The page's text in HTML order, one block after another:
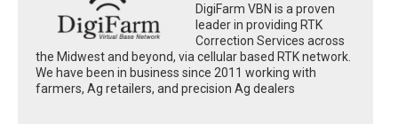
DigiFarm VBN is a proven
leader in providing RTK
Correction Services across
the Midwest and beyond, via cellular based RTK network.
We have been in business since 2011 working with
farmers, Ag retailers, and precision Ag dealers